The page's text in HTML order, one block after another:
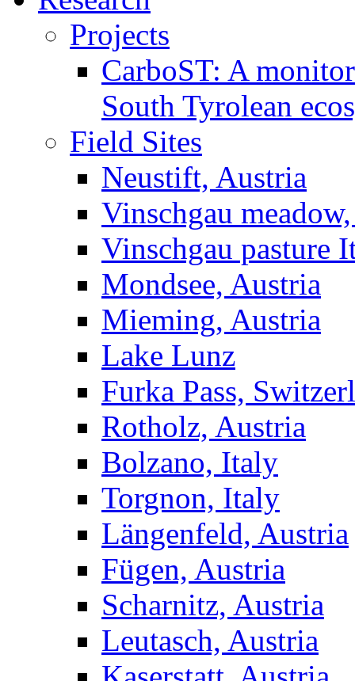
Projects
CarboST: A
South Tyrolean
Field Sites
Neustift, Austria
Vinschgau
Vinschgau pasture
Mondsee, Austria
Mieming, Austria
Lake Lunz
Furka Pass,
Rotholz, Austria
Bolzano, Italy
Torgnon, Italy
Längenfeld, Austria
Fügen, Austria
Scharnitz, Austria
Leutasch, Austria